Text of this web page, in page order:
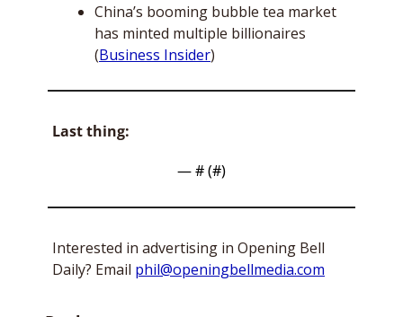
China’s booming bubble tea market
has minted multiple billionaires
(Business Insider)
Last thing:
— # (#)
Interested in advertising in Opening Bell
Daily? Email phil@openingbellmedia.com